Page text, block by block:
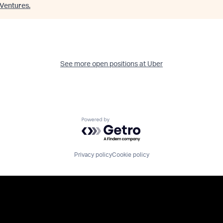
.
See more open positions at Uber
Powered by Getro.com
Privacy policyCookie policy